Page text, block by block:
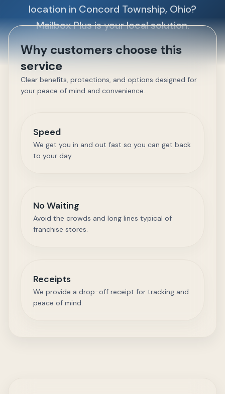
location in Concord Township, Ohio?
Mailbox Plus is your local solution.
Why customers choose this
service
Clear benefits, protections, and options designed for
your peace of mind and convenience.
Speed
We get you in and out fast so you can get back
to your day.
No Waiting
Avoid the crowds and long lines typical of
franchise stores.
Receipts
We provide a drop-off receipt for tracking and
peace of mind.